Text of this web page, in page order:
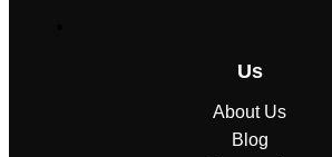
Us
About Us
Blog